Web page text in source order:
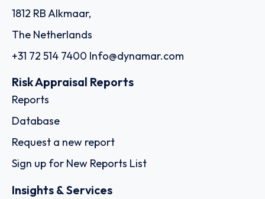
1812 RB Alkmaar,
The Netherlands
+31 72 514 7400 Info@dynamar.com
Risk Appraisal Reports
Reports
Database
Request a new report
Sign up for New Reports List
Insights & Services